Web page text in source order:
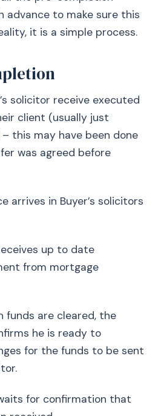
advance to make sure this
it is a simple process.
solicitor receive executed
client (usually just
this may have been done
was agreed before
arrives in Buyer’s solicitors
up to date
from mortgage
funds are cleared, the
he is ready to
for the funds to be sent
for confirmation that